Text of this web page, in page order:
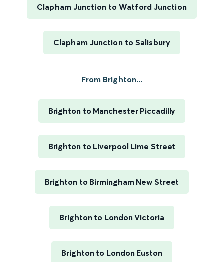
Clapham Junction to Watford Junction
Clapham Junction to Salisbury
From Brighton...
Brighton to Manchester Piccadilly
Brighton to Liverpool Lime Street
Brighton to Birmingham New Street
Brighton to London Victoria
Brighton to London Euston